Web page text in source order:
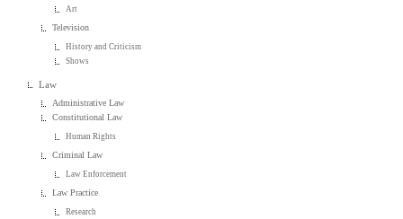
Art
Television
History and Criticism
Shows
Law
Administrative Law
Constitutional Law
Human Rights
Criminal Law
Law Enforcement
Law Practice
Research